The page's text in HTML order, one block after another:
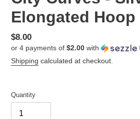
Elongated
Regular
price
$8.00
or 4 payments of $2.00 with
Shipping calculated at checkout.
Quantity